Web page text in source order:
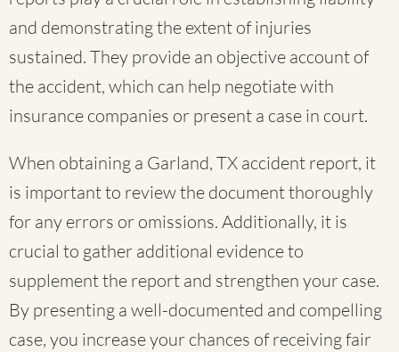
and demonstrating the extent of injuries
sustained. They provide an objective account of
the accident, which can help negotiate with
insurance companies or present a case in court.
When obtaining a Garland, TX accident report, it
is important to review the document thoroughly
for any errors or omissions. Additionally, it is
crucial to gather additional evidence to
supplement the report and strengthen your case.
By presenting a well-documented and compelling
case, you increase your chances of receiving fair